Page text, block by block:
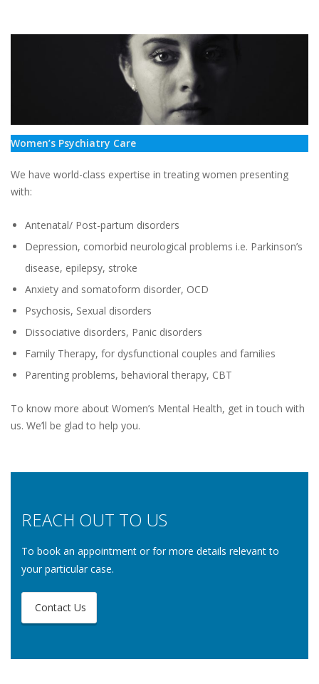
Women’s Psychiatry Care
We have world-class expertise in treating women presenting
with:
Antenatal/ Post-partum disorders
Depression, comorbid neurological problems i.e. Parkinson’s
disease, epilepsy, stroke
Anxiety and somatoform disorder, OCD
Psychosis, Sexual disorders
Dissociative disorders, Panic disorders
Family Therapy, for dysfunctional couples and families
Parenting problems, behavioral therapy, CBT
To know more about Women’s Mental Health, get in touch with
us. We’ll be glad to help you.
REACH OUT TO US
To book an appointment or for more details relevant to
your particular case.
Contact Us